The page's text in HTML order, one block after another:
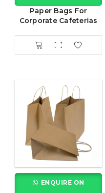
Paper Bags For
Corporate Cafeterias
ENQUIRE ON